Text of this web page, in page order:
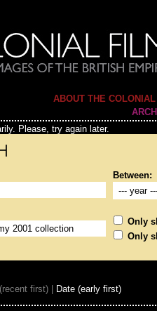
ABOUT THE
Please, try again later.
Between:
Only
Only
first) | Date (early first)